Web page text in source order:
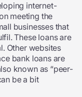
internet-
meeting the
businesses that
These loans are
Other websites
bank loans are
known as “peer-
be a bit